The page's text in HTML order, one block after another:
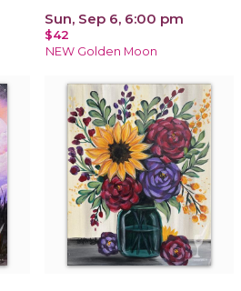
Sun, Sep 6, 6:00 pm
$42
NEW Golden Moon